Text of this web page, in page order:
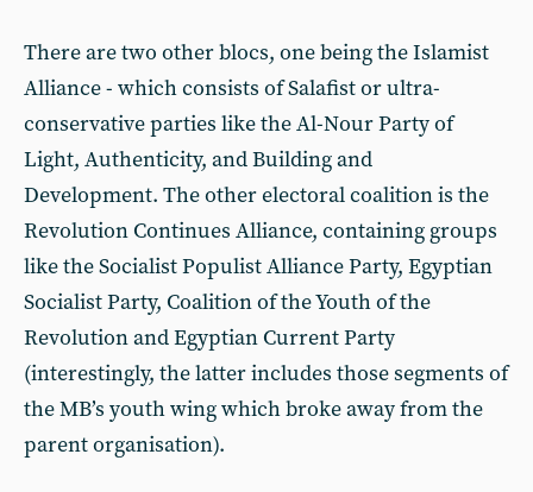
There are two other blocs, one being the Islamist
Alliance - which consists of Salafist or ultra-
conservative parties like the Al-Nour Party of
Light, Authenticity, and Building and
Development. The other electoral coalition is the
Revolution Continues Alliance, containing groups
like the Socialist Populist Alliance Party, Egyptian
Socialist Party, Coalition of the Youth of the
Revolution and Egyptian Current Party
(interestingly, the latter includes those segments of
the MB’s youth wing which broke away from the
parent organisation).